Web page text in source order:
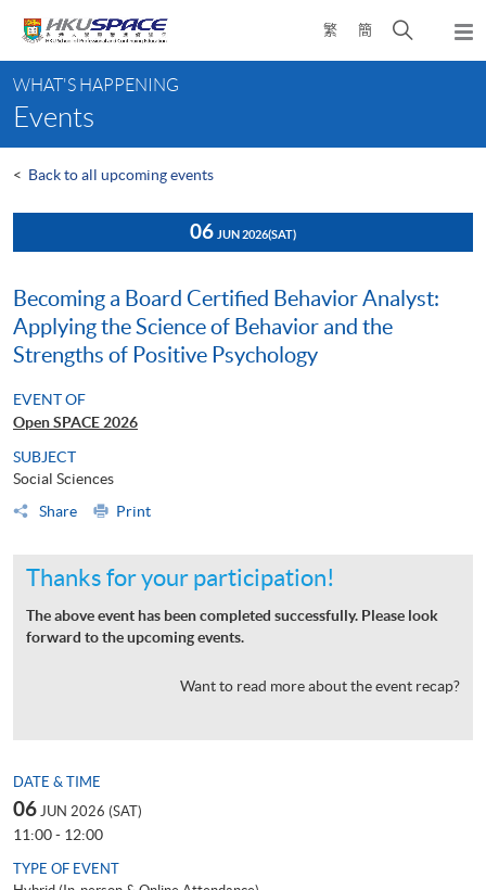
content
繁 簡
Open
search
content
start
WHAT'S HAPPENING
Events
< Back to all upcoming events
06 JUN 2026(SAT)
Becoming a Board Certified Behavior Analyst:
Applying the Science of Behavior and the
Strengths of Positive Psychology
EVENT OF
Open SPACE 2026
SUBJECT
Social Sciences
Share
Print
Thanks for your participation!
The above event has been completed successfully. Please look
forward to the upcoming events.
Want to read more about the event recap?
DATE & TIME
06 JUN 2026 (SAT)
11:00 - 12:00
TYPE OF EVENT